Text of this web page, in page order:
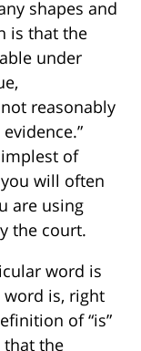
shapes and
is that the
under
reasonably
of
will often
are using
the court.
word is
is, right
of “is”
that the